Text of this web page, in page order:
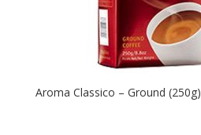
Aroma Classico – Ground (250g)